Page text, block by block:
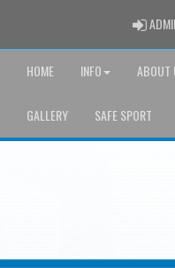
HOME INFO ABOUT
GALLERY SAFE SPORT